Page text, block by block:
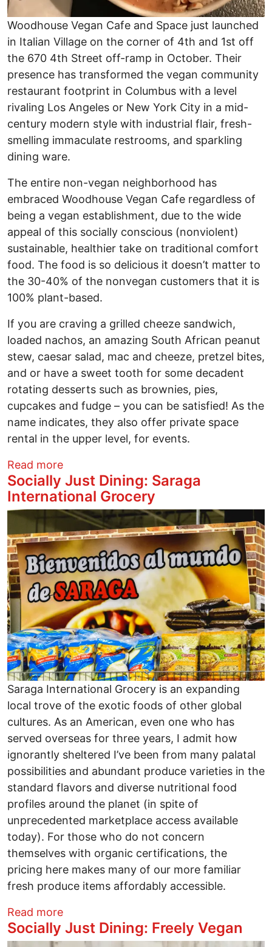
Woodhouse Vegan Cafe and Space just launched
in Italian Village on the corner of 4th and 1st off
the 670 4th Street off-ramp in October. Their
presence has transformed the vegan community
restaurant footprint in Columbus with a level
rivaling Los Angeles or New York City in a mid-
century modern style with industrial flair, fresh-
smelling immaculate restrooms, and sparkling
dining ware.
The entire non-vegan neighborhood has
embraced Woodhouse Vegan Cafe regardless of
being a vegan establishment, due to the wide
appeal of this socially conscious (nonviolent)
sustainable, healthier take on traditional comfort
food. The food is so delicious it doesn’t matter to
the 30-40% of the nonvegan customers that it is
100% plant-based.
If you are craving a grilled cheeze sandwich,
loaded nachos, an amazing South African peanut
stew, caesar salad, mac and cheeze, pretzel bites,
and or have a sweet tooth for some decadent
rotating desserts such as brownies, pies,
cupcakes and fudge – you can be satisfied! As the
name indicates, they also offer private space
rental in the upper level, for events.
Read moreabout Socially Just Dining: Woodhouse
Socially Just Dining: Saraga
International Grocery
Image
Saraga International Grocery is an expanding
local trove of the exotic foods of other global
cultures. As an American, even one who has
served overseas for three years, I admit how
ignorantly sheltered I’ve been from many palatal
possibilities and abundant produce varieties in the
standard flavors and diverse nutritional food
profiles around the planet (in spite of
unprecedented marketplace access available
today). For those who do not concern
themselves with organic certifications, the
pricing here makes many of our more familiar
fresh produce items affordably accessible.
Read moreabout Socially Just Dining: Saraga
Socially Just Dining: Freely Vegan